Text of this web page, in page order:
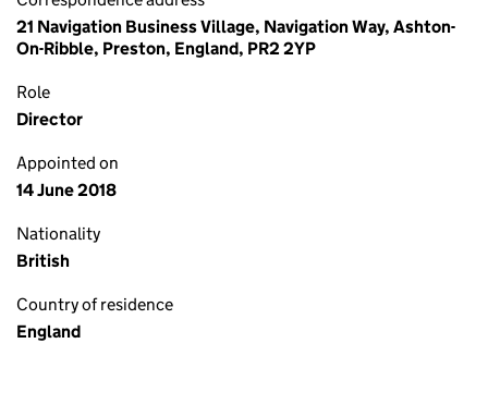
21 Navigation Business Village, Navigation Way, Ashton-
On-Ribble, Preston, England, PR2 2YP
Role
Director
Appointed on
14 June 2018
Nationality
British
Country of residence
England